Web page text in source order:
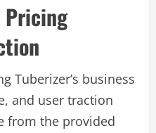
Pricing
Tuberizer’s business
and user traction
from the provided